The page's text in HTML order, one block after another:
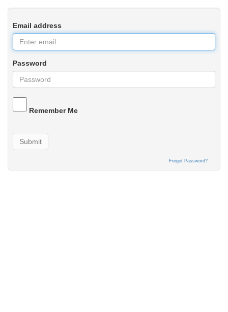
Email address
Password
Remember Me
Submit
Forgot Password?